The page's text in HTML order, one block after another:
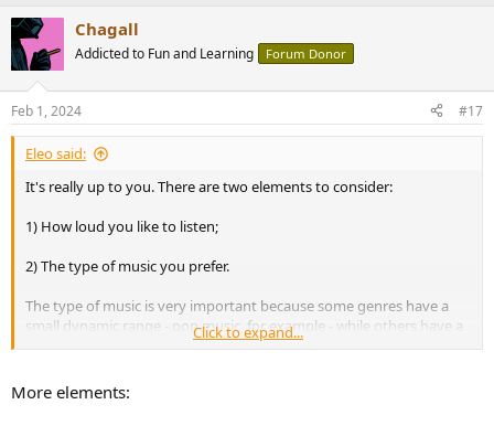
c
t
i
s
:
Chagall
Addicted to Fun and Learning Forum Donor
Feb 1, 2024 #17
Eleo said:
It's really up to you. There are two elements to consider:
1) How loud you like to listen;
2) The type of music you prefer.
The type of music is very important because some genres have a
small dynamic range - pop music, for example - while others have a
larger dynamic range.
I will try to give an example to illustrate the ideas. I listen to classical
music - very wide dynamic range, say 18-20 dB - with Wharfedale
Click to expand...
More elements: